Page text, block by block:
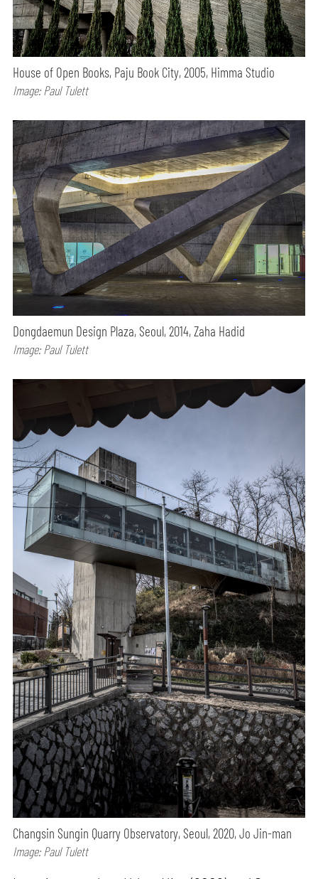
House of Open Books, Paju Book City, 2005, Himma Studio
Image: Paul Tulett
Dongdaemun Design Plaza, Seoul, 2014, Zaha Hadid
Image: Paul Tulett
Changsin Sungin Quarry Observatory, Seoul, 2020, Jo Jin-man
Image: Paul Tulett